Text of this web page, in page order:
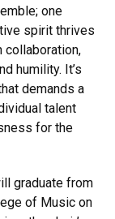
one
spirit thrives
collaboration,
humility. It’s
demands a
talent
for the
graduate from
of Music on